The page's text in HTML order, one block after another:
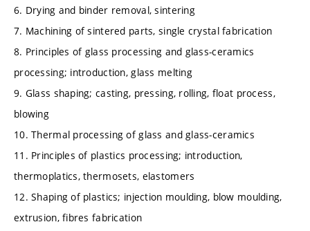
6. Drying and binder removal, sintering
7. Machining of sintered parts, single crystal fabrication
8. Principles of glass processing and glass-ceramics
processing; introduction, glass melting
9. Glass shaping; casting, pressing, rolling, float process,
blowing
10. Thermal processing of glass and glass-ceramics
11. Principles of plastics processing; introduction,
thermoplatics, thermosets, elastomers
12. Shaping of plastics; injection moulding, blow moulding,
extrusion, fibres fabrication